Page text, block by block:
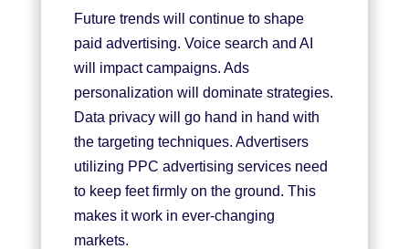
Future trends will continue to shape
paid advertising. Voice search and AI
will impact campaigns. Ads
personalization will dominate strategies.
Data privacy will go hand in hand with
the targeting techniques. Advertisers
utilizing PPC advertising services need
to keep feet firmly on the ground. This
makes it work in ever-changing
markets.